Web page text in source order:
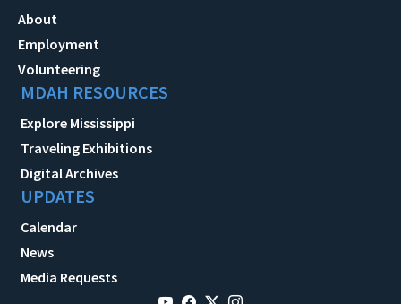
About
Employment
Volunteering
MDAH RESOURCES
Explore Mississippi
Traveling Exhibitions
Digital Archives
UPDATES
Calendar
News
Media Requests